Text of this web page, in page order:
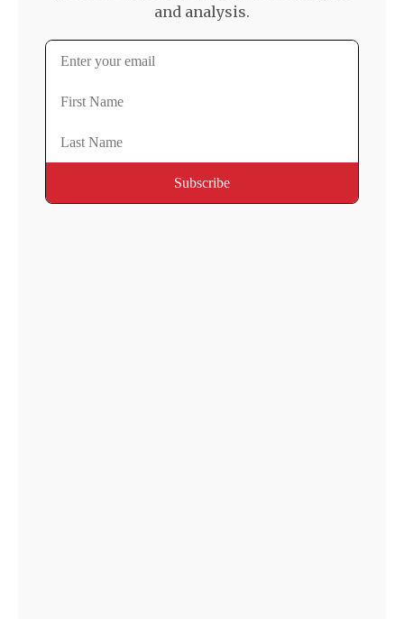
and analysis.